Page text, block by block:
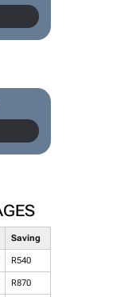
Saving
R540
R870